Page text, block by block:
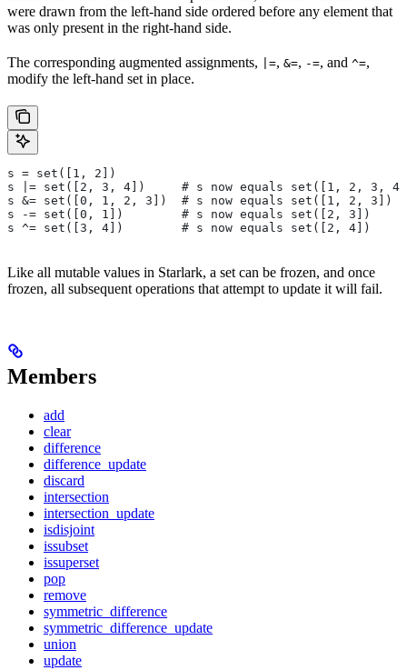
were drawn from the left-hand side ordered before any element that
was only present in the right-hand side.
The corresponding augmented assignments, |=, &=, -=, and ^=,
modify the left-hand set in place.
s = set([1, 2])
s |= set([2, 3, 4])     # s now equals set([1, 2, 3,
s &= set([0, 1, 2, 3])  # s now equals set([1, 2, 3])
s -= set([0, 1])        # s now equals set([2, 3])
s ^= set([3, 4])        # s now equals set([2, 4])
Like all mutable values in Starlark, a set can be frozen, and once
frozen, all subsequent operations that attempt to update it will fail.
Members
add
clear
difference
difference_update
discard
intersection
intersection_update
isdisjoint
issubset
issuperset
pop
remove
symmetric_difference
symmetric_difference_update
union
update